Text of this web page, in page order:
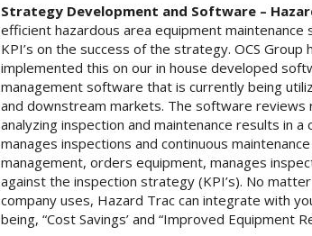
Strategy Development and Software –
efficient hazardous area equipment
KPI’s on the success of the strategy. OCS
implemented this on our in house developed
management software that is currently being
and downstream markets. The software reviews
analyzing inspection and maintenance results in
manages inspections and continuous
management, orders equipment, manages
against the inspection strategy (KPI’s). No
company uses, Hazard Trac can integrate with
being, “Cost Savings’ and “Improved Equipment